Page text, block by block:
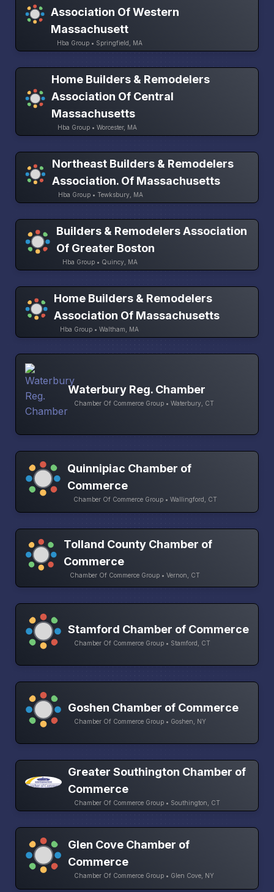
Association Of Western
Massachusett
Hba Group • Springfield, MA
Home Builders & Remodelers
Association Of Central
Massachusetts
Hba Group • Worcester, MA
Northeast Builders & Remodelers
Association. Of Massachusetts
Hba Group • Tewksbury, MA
Builders & Remodelers Association
Of Greater Boston
Hba Group • Quincy, MA
Home Builders & Remodelers
Association Of Massachusetts
Hba Group • Waltham, MA
Waterbury Reg. Chamber
Chamber Of Commerce Group • Waterbury, CT
Quinnipiac Chamber of
Commerce
Chamber Of Commerce Group • Wallingford, CT
Tolland County Chamber of
Commerce
Chamber Of Commerce Group • Vernon, CT
Stamford Chamber of Commerce
Chamber Of Commerce Group • Stamford, CT
Goshen Chamber of Commerce
Chamber Of Commerce Group • Goshen, NY
Greater Southington Chamber of
Commerce
Chamber Of Commerce Group • Southington, CT
Glen Cove Chamber of
Commerce
Chamber Of Commerce Group • Glen Cove, NY